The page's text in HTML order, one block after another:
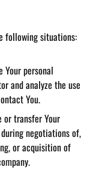
following situations:
Your personal
and analyze the use
You.
or transfer Your
negotiations of,
or acquisition of